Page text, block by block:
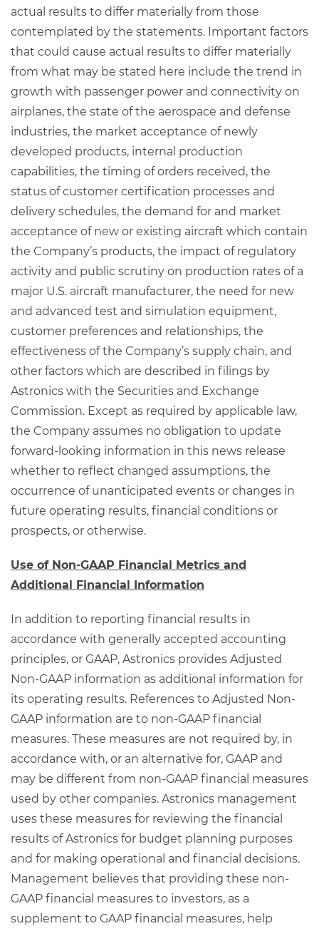
actual results to differ materially from those
contemplated by the statements. Important factors
that could cause actual results to differ materially
from what may be stated here include the trend in
growth with passenger power and connectivity on
airplanes, the state of the aerospace and defense
industries, the market acceptance of newly
developed products, internal production
capabilities, the timing of orders received, the
status of customer certification processes and
delivery schedules, the demand for and market
acceptance of new or existing aircraft which contain
the Company’s products, the impact of regulatory
activity and public scrutiny on production rates of a
major U.S. aircraft manufacturer, the need for new
and advanced test and simulation equipment,
customer preferences and relationships, the
effectiveness of the Company’s supply chain, and
other factors which are described in filings by
Astronics with the Securities and Exchange
Commission. Except as required by applicable law,
the Company assumes no obligation to update
forward-looking information in this news release
whether to reflect changed assumptions, the
occurrence of unanticipated events or changes in
future operating results, financial conditions or
prospects, or otherwise.
Use of Non-GAAP Financial Metrics and
Additional Financial Information
In addition to reporting financial results in
accordance with generally accepted accounting
principles, or GAAP, Astronics provides Adjusted
Non-GAAP information as additional information for
its operating results. References to Adjusted Non-
GAAP information are to non-GAAP financial
measures. These measures are not required by, in
accordance with, or an alternative for, GAAP and
may be different from non-GAAP financial measures
used by other companies. Astronics management
uses these measures for reviewing the financial
results of Astronics for budget planning purposes
and for making operational and financial decisions.
Management believes that providing these non-
GAAP financial measures to investors, as a
supplement to GAAP financial measures, help